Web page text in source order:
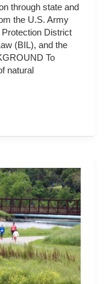
through state and
the U.S. Army
District
(BIL), and the
To
natural